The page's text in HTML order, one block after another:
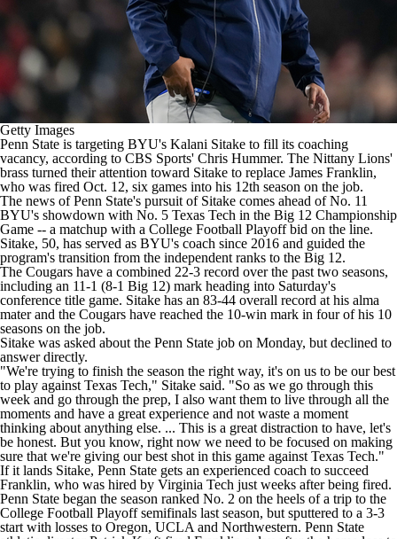
Getty Images
Penn State is targeting BYU's Kalani Sitake to fill its coaching
vacancy, according to CBS Sports' Chris Hummer. The Nittany Lions'
brass turned their attention toward Sitake to replace James Franklin,
who was fired Oct. 12, six games into his 12th season on the job.
The news of Penn State's pursuit of Sitake comes ahead ofNo. 11
BYU's showdown with No. 5 Texas Tech in the Big 12 Championship
Game -- a matchup with a College Football Playoff bid on the line.
Sitake, 50, has served as BYU's coach since 2016 and guided the
program's transition from the independent ranks to the Big 12.
The Cougars have a combined 22-3 record over the past two seasons,
including an 11-1 (8-1 Big 12) mark heading into Saturday's
conference title game. Sitake has an 83-44 overall record at his alma
mater and the Cougars have reached the 10-win mark in four of his 10
seasons on the job.
Sitake was asked about the Penn State job on Monday, but declined to
answer directly.
"We're trying to finish the season the right way, it's on us to be our best
to play against Texas Tech," Sitake said. "So as we go through this
week and go through the prep, I also want them to live through all the
moments and have a great experience and not waste a moment
thinking about anything else. ... This is a great distraction to have, let's
be honest. But you know, right now we need to be focused on making
sure that we're giving our best shot in this game against Texas Tech."
If it lands Sitake, Penn State gets an experienced coach to succeed
Franklin, who was hired by Virginia Tech just weeks after being fired.
Penn State began the season ranked No. 2 on the heels of a trip to the
College Football Playoff semifinals last season, but sputtered to a 3-3
start with losses to Oregon, UCLA and Northwestern. Penn State